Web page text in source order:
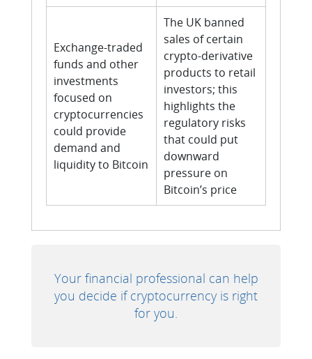
Exchange-traded
funds and other
investments
focused on
cryptocurrencies
could provide
demand and
liquidity to Bitcoin
The UK banned
sales of certain
crypto-derivative
products to retail
investors; this
highlights the
regulatory risks
that could put
downward
pressure on
Bitcoin’s price
Your financial professional can help
you decide if cryptocurrency is right
for you.